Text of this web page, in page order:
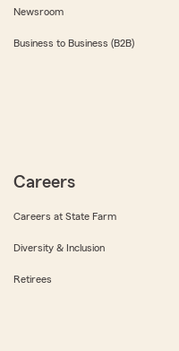
Newsroom
Business to Business (B2B)
Careers
Careers at State Farm
Diversity & Inclusion
Retirees